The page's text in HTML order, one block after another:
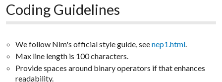
Coding Guidelines
We follow Nim's official style guide, seenep1.html.
Max line length is 100 characters.
Provide spaces around binary operators if that enhances
readability.